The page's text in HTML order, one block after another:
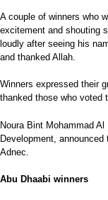
A couple of winners who
excitement and shouting
loudly after seeing his
and thanked Allah.
Winners expressed their
thanked those who voted
Noura Bint Mohammad
Development,
Adnec.
Abu Dhaabi winners